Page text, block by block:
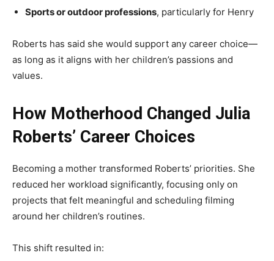
Sports or outdoor professions, particularly for Henry
Roberts has said she would support any career choice—
as long as it aligns with her children’s passions and
values.
How Motherhood Changed Julia
Roberts’ Career Choices
Becoming a mother transformed Roberts’ priorities. She
reduced her workload significantly, focusing only on
projects that felt meaningful and scheduling filming
around her children’s routines.
This shift resulted in: